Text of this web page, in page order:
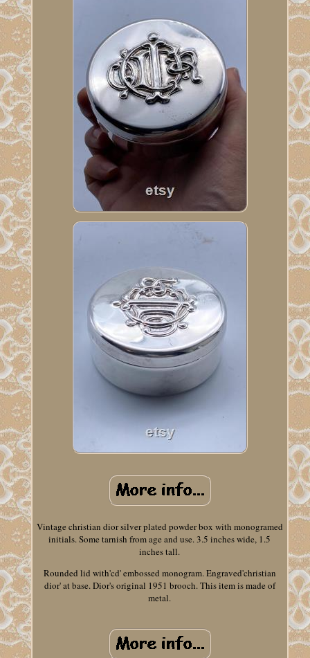
Vintage christian dior silver plated powder box with monogramed
initials. Some tarnish from age and use. 3.5 inches wide, 1.5
inches tall.
Rounded lid with'cd' embossed monogram. Engraved'christian
dior' at base. Dior's original 1951 brooch. This item is made of
metal.